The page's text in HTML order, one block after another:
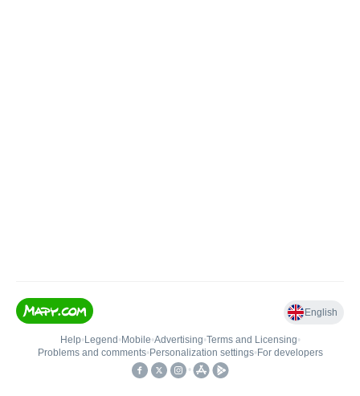
English
Help• Legend • Mobile•Advertising•Terms and Licensing•
Problems and comments• Personalization settings• For developers
•